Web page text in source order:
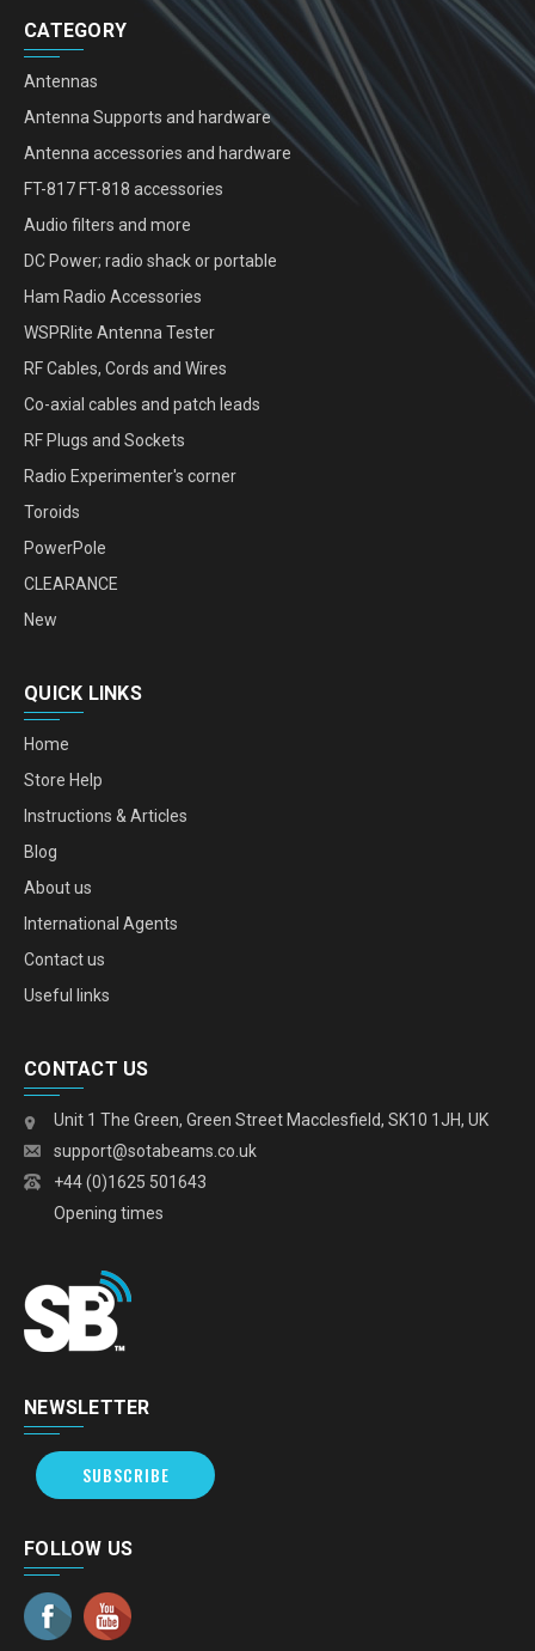
CATEGORY
Antennas
Antenna Supports and hardware
Antenna accessories and hardware
FT-817 FT-818 accessories
Audio filters and more
DC Power; radio shack or portable
Ham Radio Accessories
WSPRlite Antenna Tester
RF Cables, Cords and Wires
Co-axial cables and patch leads
RF Plugs and Sockets
Radio Experimenter's corner
Toroids
PowerPole
CLEARANCE
New
QUICK LINKS
Home
Store Help
Instructions & Articles
Blog
About us
International Agents
Contact us
Useful links
CONTACT US
Unit 1 The Green, Green Street Macclesfield, SK10 1JH, UK
support@sotabeams.co.uk
+44 (0)1625 501643
Opening times
NEWSLETTER
SUBSCRIBE
FOLLOW US